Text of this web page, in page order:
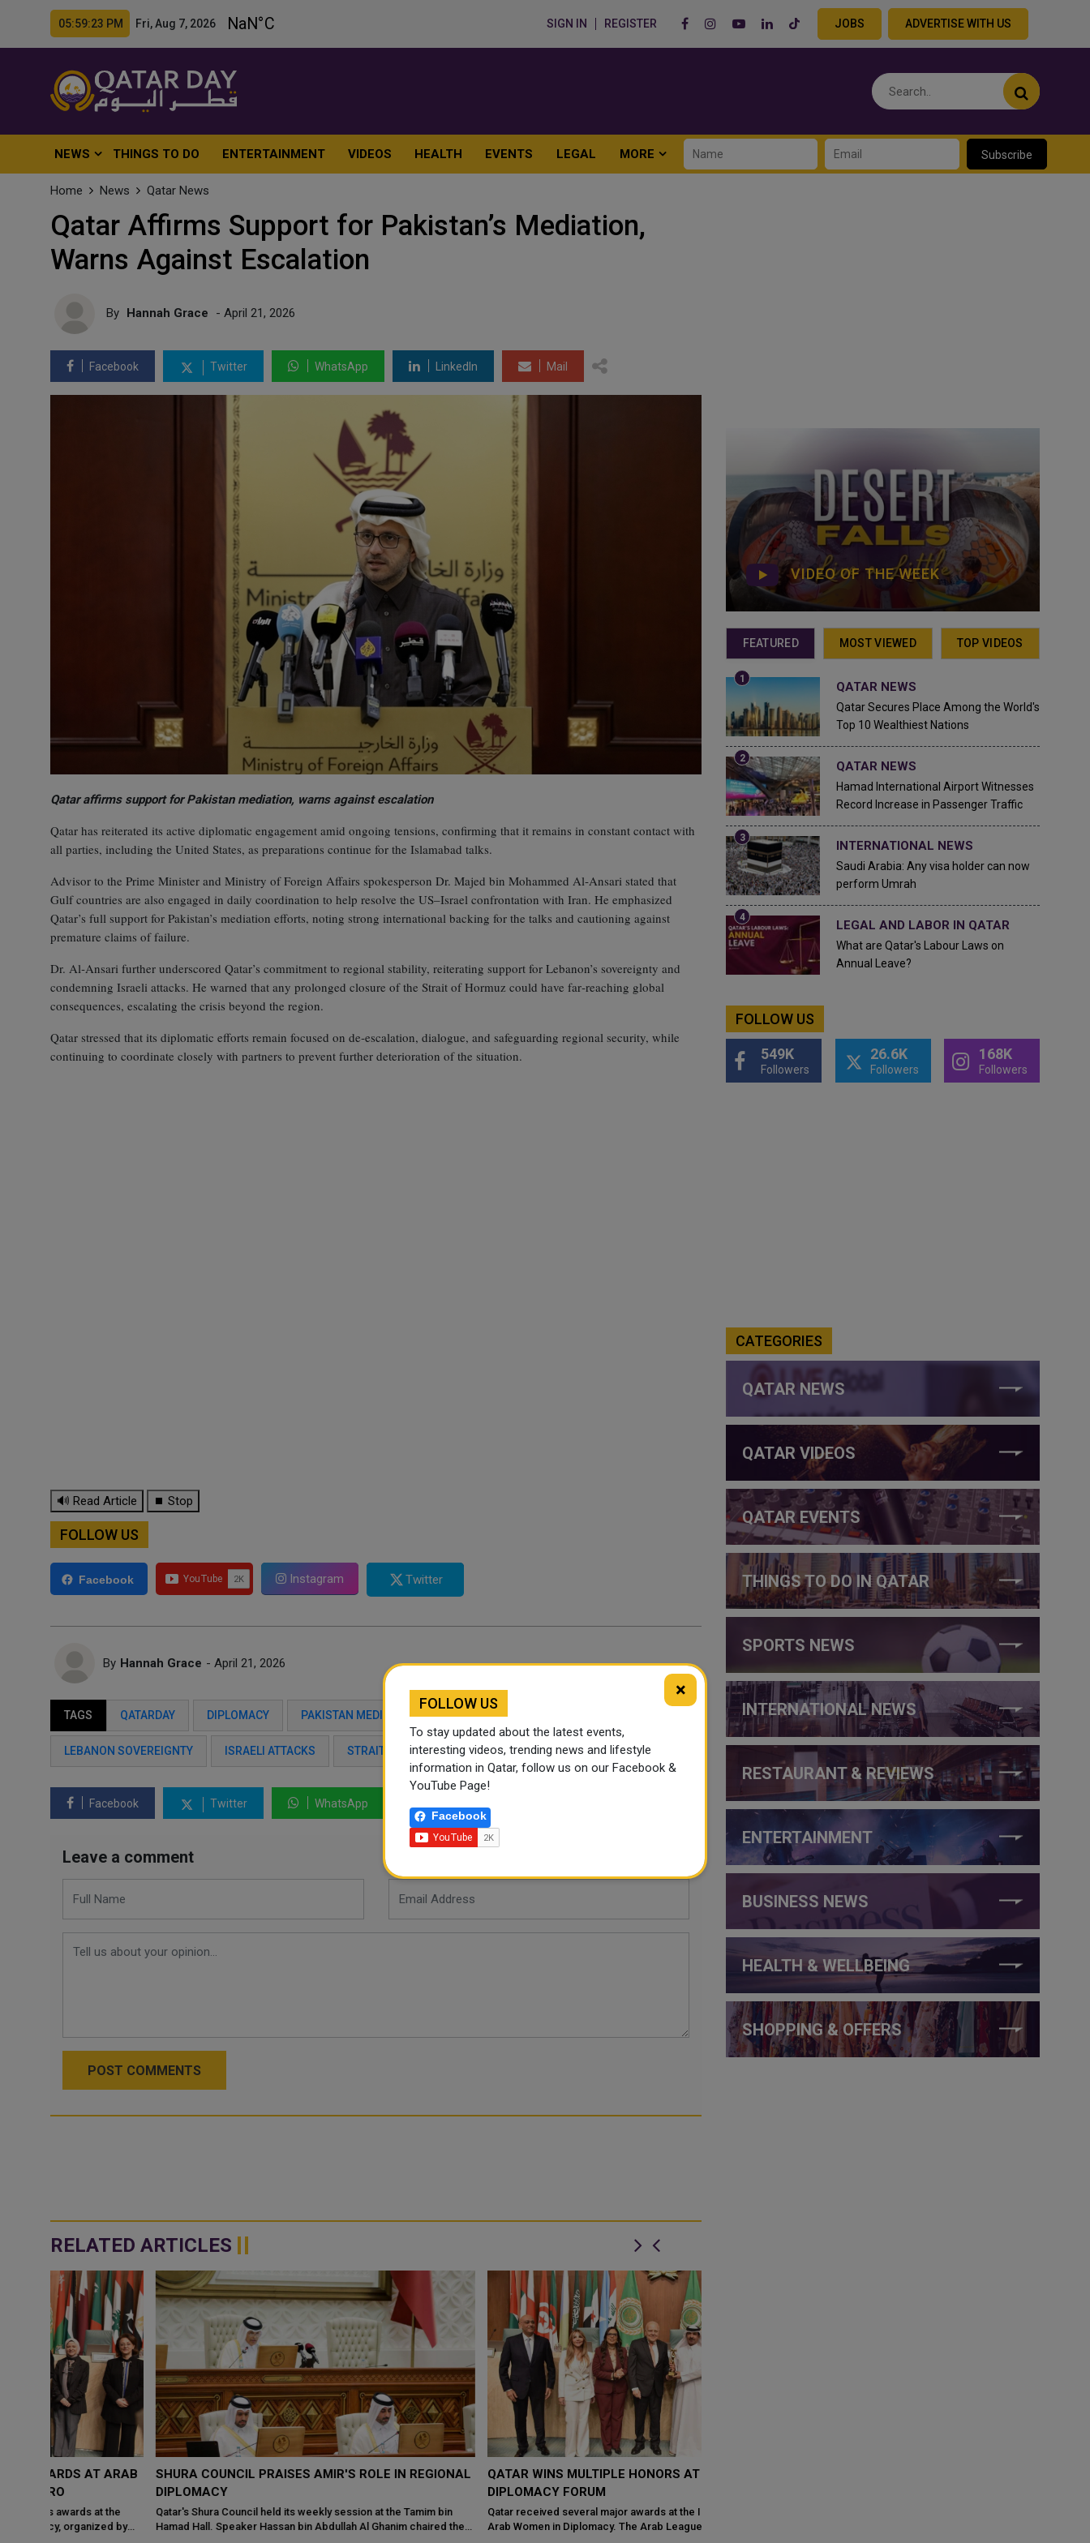
05:59:25 PM Fri, Aug 7, 2026 SIGN IN REGISTER JOBS ADVERTISE WITH US
NEWS THINGS TO DO ENTERTAINMENT VIDEOS HEALTH EVENTS LEGAL MORE Subscribe
Home News Qatar News
Qatar Affirms Support for Pakistan’s Mediation,
Warns Against Escalation
By Hannah Grace - April 21, 2026
Facebook Twitter WhatsApp LinkedIn Mail
Qatar affirms support for Pakistan mediation, warns against escalation
Qatar has reiterated its active diplomatic engagement amid ongoing tensions, confirming that it remains in constant contact with
all parties, including the United States, as preparations continue for the Islamabad talks.
Advisor to the Prime Minister and Ministry of Foreign Affairs spokesperson Dr. Majed bin Mohammed Al‑Ansari stated that
Gulf countries are also engaged in daily coordination to help resolve the US–Israel confrontation with Iran. He emphasized
Qatar’s full support for Pakistan’s mediation efforts, noting strong international backing for the talks and cautioning against
premature claims of failure.
Dr. Al‑Ansari further underscored Qatar’s commitment to regional stability, reiterating support for Lebanon’s sovereignty and
condemning Israeli attacks. He warned that any prolonged closure of the Strait of Hormuz could have far‑reaching global
consequences, escalating the crisis beyond the region.
Qatar stressed that its diplomatic efforts remain focused on de‑escalation, dialogue, and safeguarding regional security, while
continuing to coordinate closely with partners to prevent further deterioration of the situation.
🔊 Read Article ⏹ Stop
FOLLOW US
Facebook Instagram Twitter
By Hannah Grace - April 21, 2026
TAGS QATARDAY DIPLOMACY PAKISTAN MEDIATION ISLAMABAD TALKS
LEBANON SOVEREIGNTY ISRAELI ATTACKS STRAIT OF HORMUZ REGIONAL STABILITY
Facebook Twitter WhatsApp
Leave a comment
POST COMMENTS
RELATED ARTICLES
SHURA COUNCIL PRAISES AMIR'S ROLE IN REGIONAL
DIPLOMACY
Qatar's Shura Council held its weekly session at the Tamim bin
Hamad Hall. Speaker Hassan bin Abdullah Al Ghanim chaired the
QATAR WINS MULTIPLE HONORS AT CAIRO
DIPLOMACY FORUM
Qatar received several major awards at the International Forum of
Arab Women in Diplomacy. The Arab League's General Secretariat
VIDEO OF THE WEEK
FEATURED MOST VIEWED TOP VIDEOS
QATAR NEWS
Qatar Secures Place Among the World's
Top 10 Wealthiest Nations
QATAR NEWS
Hamad International Airport Witnesses
Record Increase in Passenger Traffic
INTERNATIONAL NEWS
Saudi Arabia: Any visa holder can now
perform Umrah
LEGAL AND LABOR IN QATAR
What are Qatar's Labour Laws on
Annual Leave?
FOLLOW US
549K
Followers
26.6K
Followers
168K
Followers
CATEGORIES
QATAR NEWS
QATAR VIDEOS
QATAR EVENTS
THINGS TO DO IN QATAR
SPORTS NEWS
INTERNATIONAL NEWS
RESTAURANT & REVIEWS
ENTERTAINMENT
BUSINESS NEWS
HEALTH & WELLBEING
SHOPPING & OFFERS
×
FOLLOW US
To stay updated about the latest events,
interesting videos, trending news and lifestyle
information in Qatar, follow us on our Facebook &
YouTube Page!
Facebook